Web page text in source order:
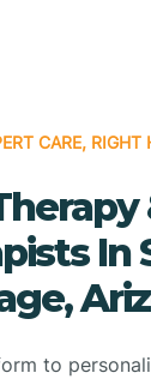
CARE, RIGHT
In
to